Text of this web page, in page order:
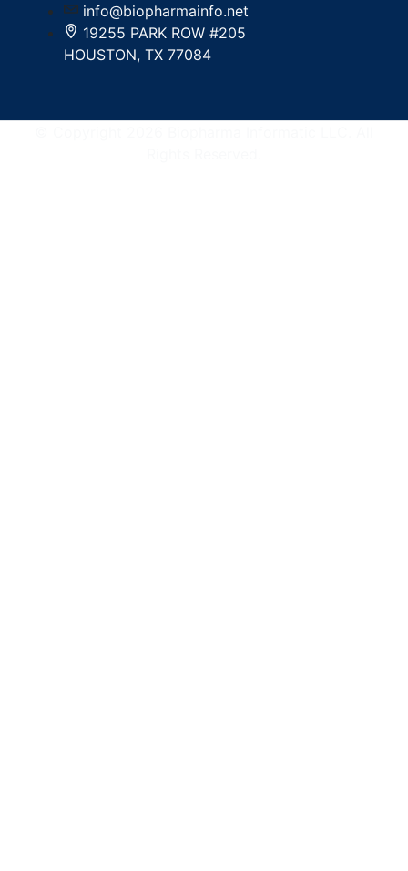
info@biopharmainfo.net
19255 PARK ROW #205
HOUSTON, TX 77084